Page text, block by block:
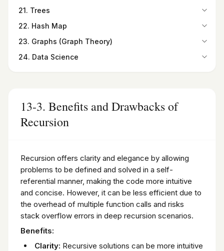
15-8. Radiobutton widget
15-10. Listbox widget
15-11. Canvas widget
Programming Exercises
16-7. Relational Database
Summary
Programming Exercises
Programming Exercises
Summary
Summary
Programming Exercises
20-1. Bubble Sort
20-3. Insertion Sort
20-4. Quick Sort
Summary
Programming Exercises
21. Trees
21-1. Overview
21-3. Binary Trees
Summary
22. Hash Map
22-1. Introduction
22-3. Finding the Hash Code
Summary
23. Graphs (Graph Theory)
23-1. Introduction
Programming Exercises
24. Data Science
24-4. Pandas DataFrame
24-5. Introduction to SciPy
13-3. Benefits and Drawbacks of
Recursion
Recursion offers clarity and elegance by allowing
problems to be defined and solved in a self-
referential manner, making the code more intuitive
and concise. However, it can be less efficient due to
the overhead of multiple function calls and risks
stack overflow errors in deep recursion scenarios.
Benefits:
Clarity: Recursive solutions can be more intuitive